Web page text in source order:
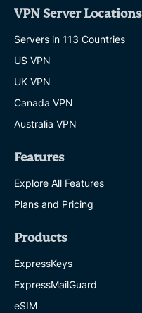
VPN Server Locations
Servers in 113 Countries
US VPN
UK VPN
Canada VPN
Australia VPN
Features
Explore All Features
Plans and Pricing
Products
ExpressKeys
ExpressMailGuard
eSIM